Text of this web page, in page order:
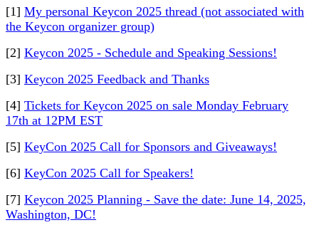
[1] My personal Keycon 2025 thread (not associated with
the Keycon organizer group)
[2] Keycon 2025 - Schedule and Speaking Sessions!
[3] Keycon 2025 Feedback and Thanks
[4] Tickets for Keycon 2025 on sale Monday February
17th at 12PM EST
[5] KeyCon 2025 Call for Sponsors and Giveaways!
[6] KeyCon 2025 Call for Speakers!
[7] Keycon 2025 Planning - Save the date: June 14, 2025,
Washington, DC!